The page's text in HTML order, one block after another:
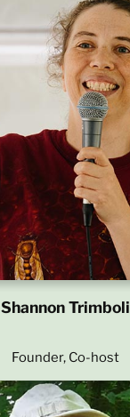
Shannon Trimboli
Founder, Co-host